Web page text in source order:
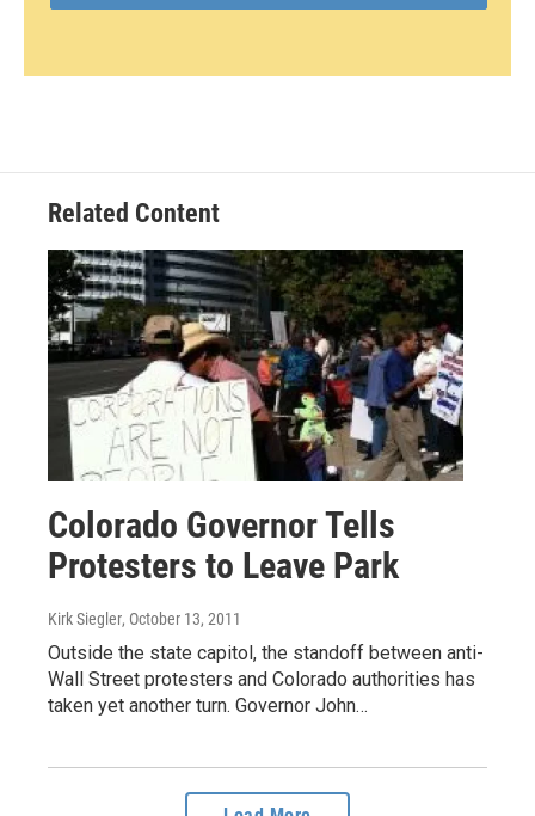
Related Content
Colorado Governor Tells
Protesters to Leave Park
Kirk Siegler, October 13, 2011
Outside the state capitol, the standoff between anti-
Wall Street protesters and Colorado authorities has
taken yet another turn. Governor John…